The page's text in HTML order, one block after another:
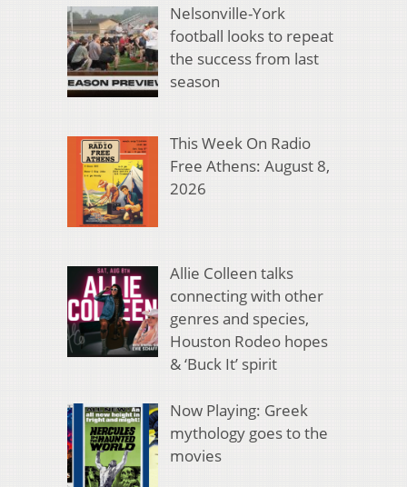
Nelsonville-York
football looks to repeat
the success from last
season
This Week On Radio
Free Athens: August 8,
2026
Allie Colleen talks
connecting with other
genres and species,
Houston Rodeo hopes
& ‘Buck It’ spirit
Now Playing: Greek
mythology goes to the
movies